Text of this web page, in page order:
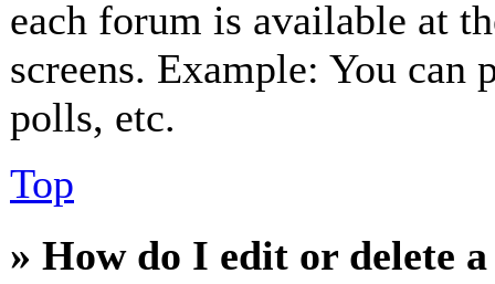
each forum is available at
screens. Example: You can
polls, etc.
Top
» How do I edit or delete a